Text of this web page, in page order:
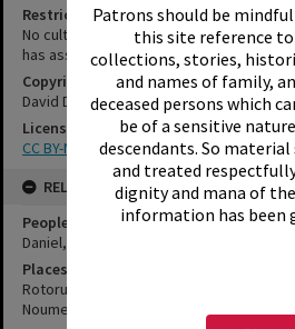
Patrons should be
this site reference
collections, stories,
and names of family,
deceased persons which
be of a sensitive
descendants. So material
and treated
dignity and mana of
information has been
Restrictions
No cultural/ethical restrictions apply.
has assigned a Creative Commons
Copyright
David Daniel
License
CC BY-NC-SA 3.0 NZ
RELATES TO
People
Daniel, David
Places
Rotorua
Noumea